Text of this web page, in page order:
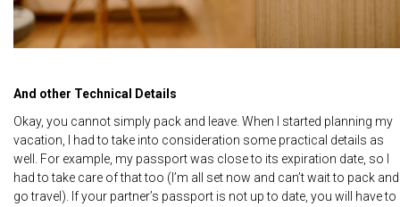
And other Technical Details
Okay, you cannot simply pack and leave. When I started planning my
vacation, I had to take into consideration some practical details as
well. For example, my passport was close to its expiration date, so I
had to take care of that too (I’m all set now and can’t wait to pack and
go travel). If your partner’s passport is not up to date, you will have to